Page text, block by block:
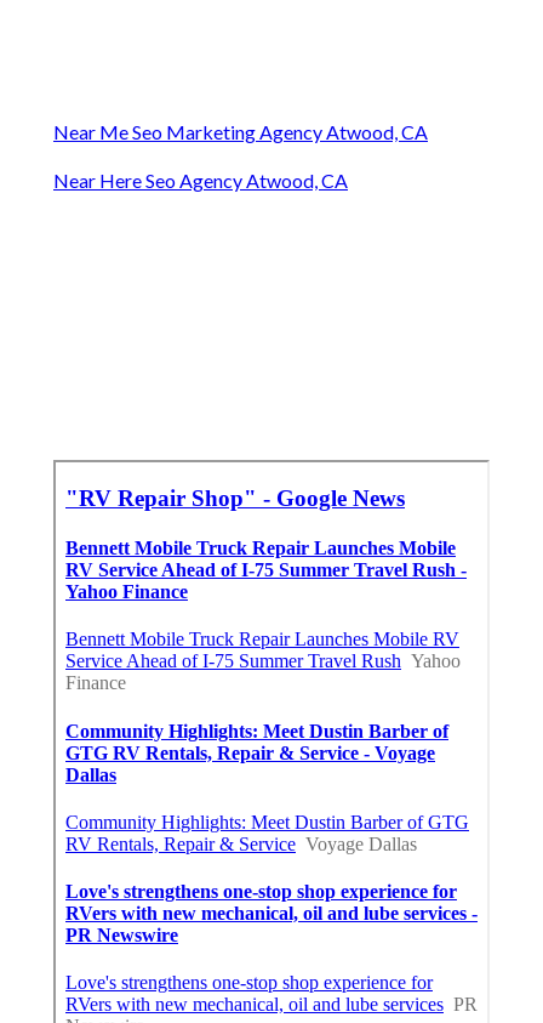
Near Me Seo Marketing Agency Atwood, CA
Near Here Seo Agency Atwood, CA